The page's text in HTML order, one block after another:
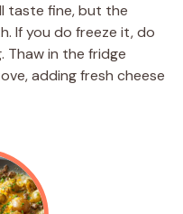
taste fine, but the
If you do freeze it, do
in the fridge
adding fresh cheese